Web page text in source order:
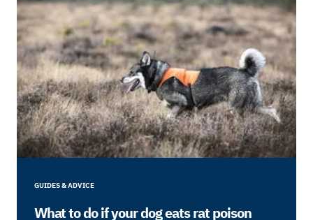
GUIDES & ADVICE
What to do if your dog eats rat poison